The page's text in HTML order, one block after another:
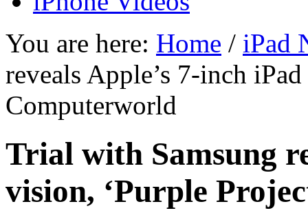
You are here: Home / iPad
reveals Apple’s 7-inch
Computerworld
Trial with Samsung
vision, ‘Purple